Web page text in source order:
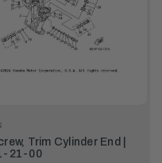
Trim Cylinder End |
21-00